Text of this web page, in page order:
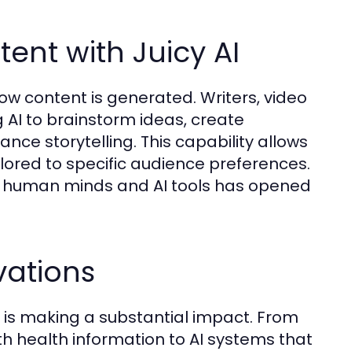
with Juicy AI
content is generated. Writers, video
to brainstorm ideas, create
storytelling. This capability allows
to specific audience preferences.
minds and AI tools has opened
making a substantial impact. From
health information to AI systems that